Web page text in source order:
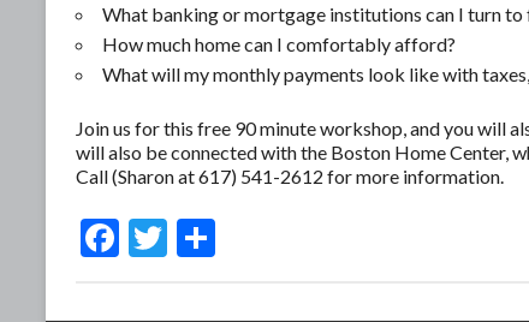
What banking or mortgage institutions can I turn to
How much home can I comfortably afford?
What will my monthly payments look like with
Join us for this free 90 minute workshop, and you will
will also be connected with the Boston Home Center,
Call (Sharon at 617) 541-2612 for more information.
F
T